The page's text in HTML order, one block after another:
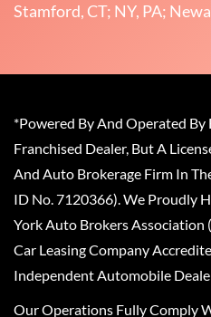
Stamford, CT; NY, PA;
*Powered By And Operated
Franchised Dealer, But A
And Auto Brokerage Firm In
ID No. 7120366). We Proudly
York Auto Brokers Association
Car Leasing Company
Independent Automobile
Our Operations Fully Comply